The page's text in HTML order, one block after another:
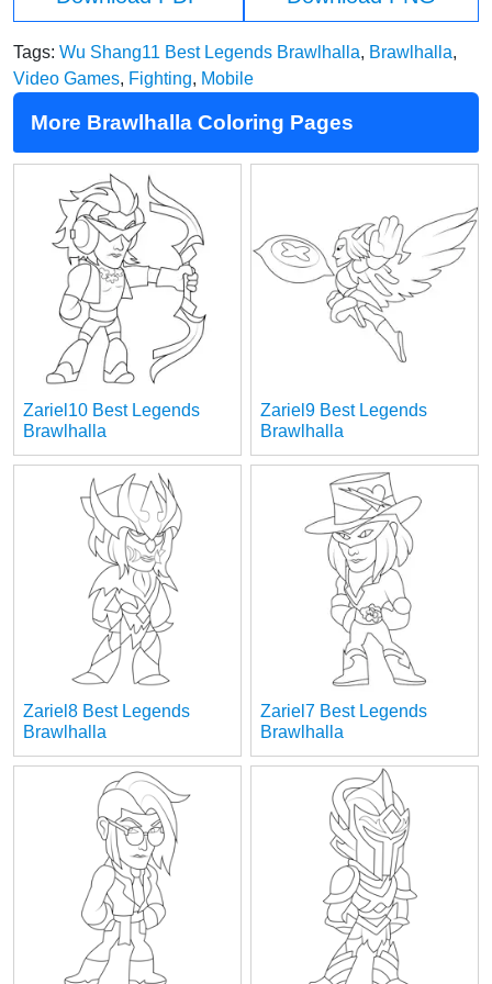
Tags: Wu Shang11 Best Legends Brawlhalla, Brawlhalla,
Video Games, Fighting, Mobile
More Brawlhalla Coloring Pages
Zariel10 Best Legends
Brawlhalla
Zariel9 Best Legends
Brawlhalla
Zariel8 Best Legends
Brawlhalla
Zariel7 Best Legends
Brawlhalla